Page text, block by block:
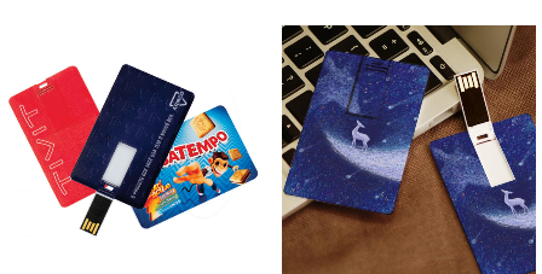
Memory Stick with Free Print
Card 8GB 16GB 32GB Pen Drive USB
Memory Stick with Free Print